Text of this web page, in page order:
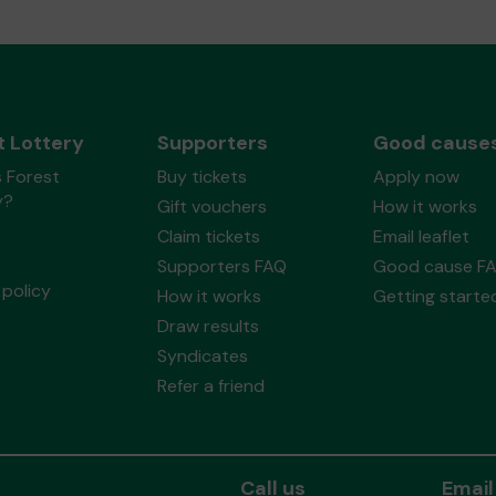
Lottery
Forest
Supporters
Buy tickets
Gift vouchers
Claim tickets
Supporters FAQ
How it works
Draw results
Syndicates
Refer a friend
Good
Apply now
How it works
Email leaflet
Good cause
Getting
Call us